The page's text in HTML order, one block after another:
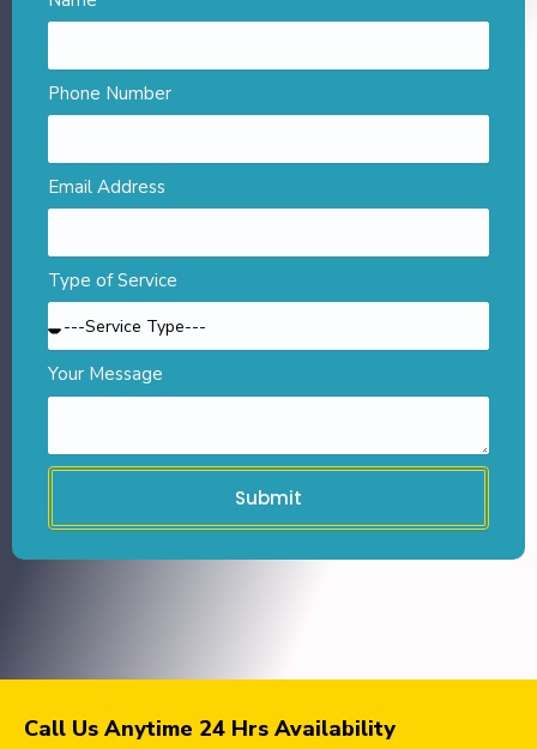
Phone Number
Email Address
Type of Service
Your Message
Submit
Call Us Anytime 24 Hrs Availability